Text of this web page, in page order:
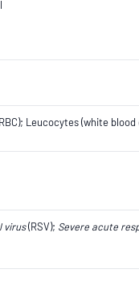
Leucocytes (white blood
virus(RSV); Severe acute